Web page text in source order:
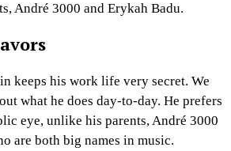
André 3000 and Erykah Badu.
keeps his work life very secret. We
what he does day-to-day. He prefers
eye, unlike his parents, André 3000
are both big names in music.